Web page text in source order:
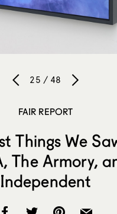
25 / 48
FAIR REPORT
Things We
The Armory,
Independent